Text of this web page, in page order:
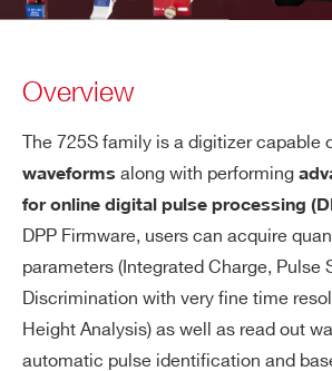
Overview
The 725S family is a digitizer capable
waveforms along with performing
for online digital pulse processing
DPP Firmware, users can acquire
parameters (Integrated Charge, Pulse
Discrimination with very fine time
Height Analysis) as well as read out
automatic pulse identification and